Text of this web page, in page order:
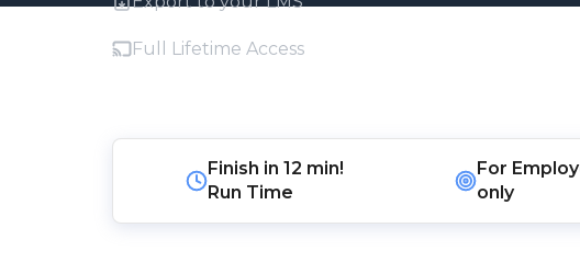
Full Lifetime Access
Finish in12 min!
Run Time
For
only